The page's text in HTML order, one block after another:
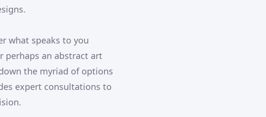
what speaks to you
perhaps an abstract art
the myriad of options
expert consultations to